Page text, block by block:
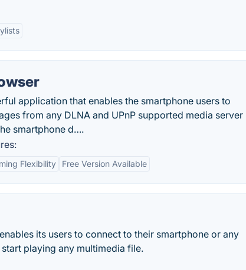
application that enables the smartphone users to
from any DLNA and UPnP supported media server
smartphone d….
Flexibility Free Version Available
its users to connect to their smartphone or any
playing any multimedia file.